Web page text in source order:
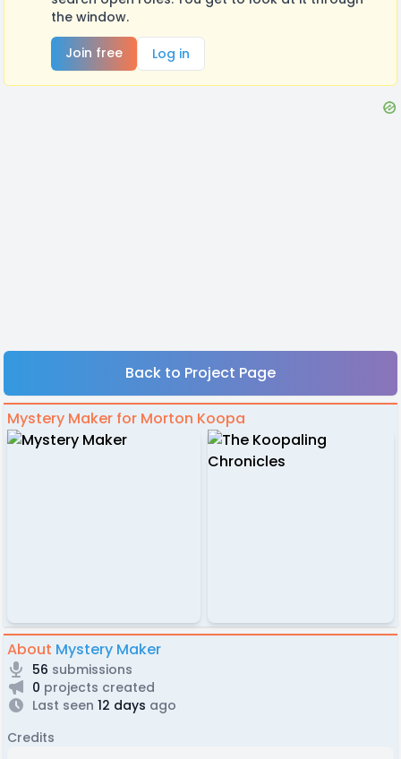
the window.
Join free
Log in
Back to Project Page
Mystery Maker for Morton Koopa
About Mystery Maker
56 submissions
0 projects created
Last seen 12 days ago
Credits